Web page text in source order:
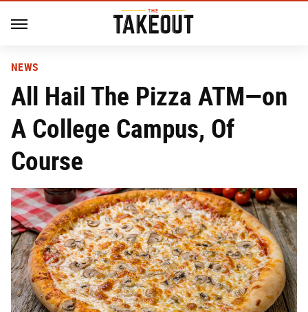
NEWS
All Hail The Pizza ATM—on
A College Campus, Of
Course